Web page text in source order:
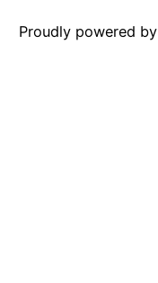
Proudly powered by